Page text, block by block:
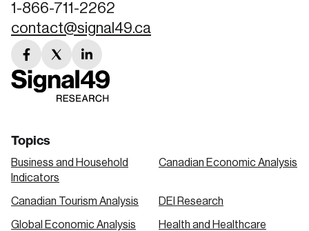
1-866-711-2262
contact@signal49.ca
facebook
link
twitter
link
linkedin
link
Topics
Business and Household
Indicators
Canadian Economic Analysis
Canadian Tourism Analysis DEI Research
Global Economic Analysis Health and Healthcare